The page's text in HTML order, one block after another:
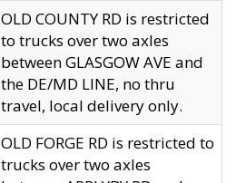
OLD COUNTY RD is restricted
to trucks over two axles
between GLASGOW AVE and
the DE/MD LINE, no thru
travel, local delivery only.
OLD FORGE RD is restricted to
trucks over two axles